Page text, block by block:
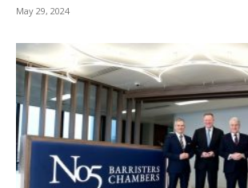
May 29, 2024